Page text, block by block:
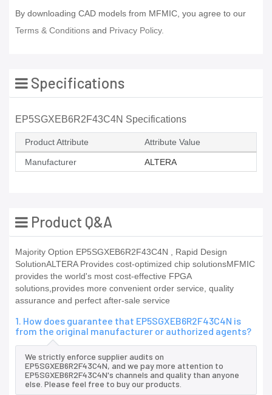
By downloading CAD models from MFMIC, you agree to our
Terms & Conditions and Privacy Policy.
Specifications
EP5SGXEB6R2F43C4N Specifications
Product Attribute Attribute Value
Manufacturer ALTERA
Product Q&A
Majority Option EP5SGXEB6R2F43C4N , Rapid Design
SolutionALTERA Provides cost-optimized chip solutionsMFMIC
provides the world's most cost-effective FPGA
solutions,provides more convenient order service, quality
assurance and perfect after-sale service
1. How does guarantee that EP5SGXEB6R2F43C4N is
from the original manufacturer or authorized agents?
We strictly enforce supplier audits on
EP5SGXEB6R2F43C4N, and we pay more attention to
EP5SGXEB6R2F43C4N's channels and quality than anyone
else. Please feel free to buy our products.